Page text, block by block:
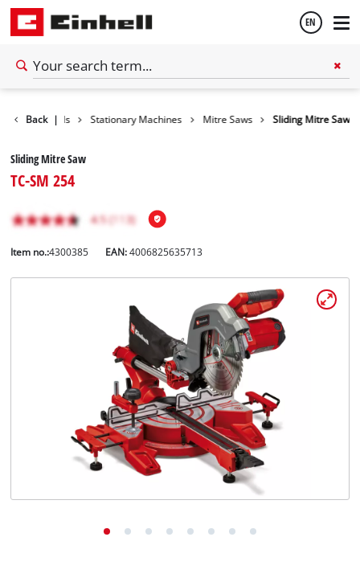
EN
Back |
Tools Stationary Machines Mitre Saws Sliding Mitre Saw
Sliding Mitre Saw
TC-SM 254
Item no.:4300385 EAN:4006825635713